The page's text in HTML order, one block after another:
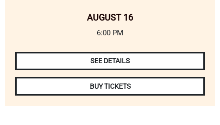
AUGUST 16
6:00 PM
SEE DETAILS
BUY TICKETS